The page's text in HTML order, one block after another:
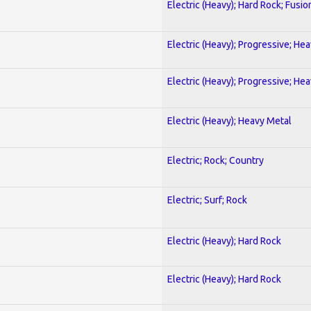
Electric (Heavy); Hard Rock;
Electric (Heavy); Progressive;
Electric (Heavy); Progressive;
Electric (Heavy); Heavy Metal
Electric; Rock; Country
Electric; Surf; Rock
Electric (Heavy); Hard Rock
Electric (Heavy); Hard Rock